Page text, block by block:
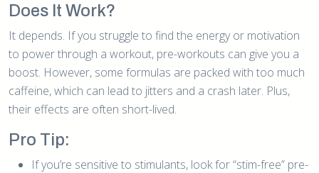
Does It Work?
It depends. If you struggle to find the energy or motivation
to power through a workout, pre-workouts can give you a
boost. However, some formulas are packed with too much
caffeine, which can lead to jitters and a crash later. Plus,
their effects are often short-lived.
Pro Tip:
If you’re sensitive to stimulants, look for “stim-free” pre-